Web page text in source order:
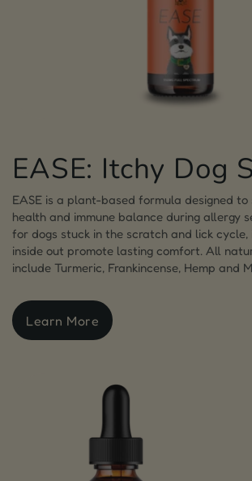
EASE: Itchy Dog
EASE is a plant-based formula designed to
health and immune balance during allergy
for dogs stuck in the scratch and lick
inside out promote lasting comfort. All
include Turmeric, Frankincense, Hemp and
Learn More